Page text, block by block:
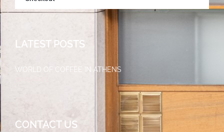
LATEST POSTS
WORLD OF COFFEE IN ATHENS
CONTACT US